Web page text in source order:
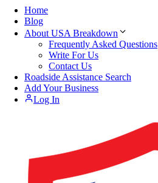
Home
Blog
About USA Breakdown
Frequently Asked Questions
Write For Us
Contact Us
Roadside Assistance Search
Add Your Business
Log In